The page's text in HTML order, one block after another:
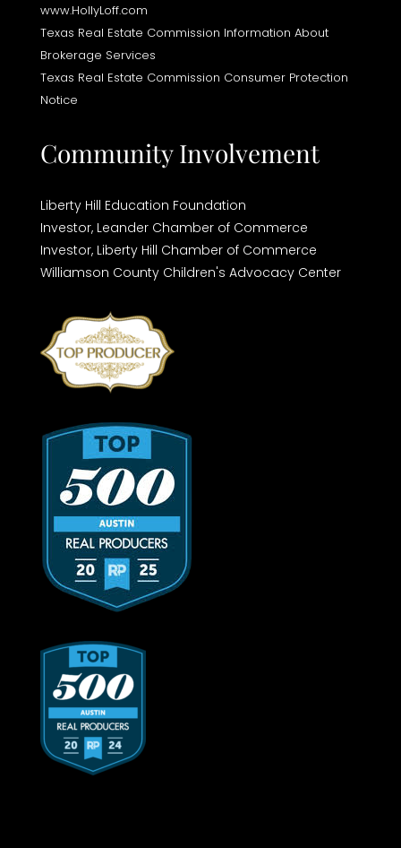
www.HollyLoff.com
Texas Real Estate Commission Information About
Brokerage Services
Texas Real Estate Commission Consumer Protection
Notice
Community Involvement
Liberty Hill Education Foundation
Investor, Leander Chamber of Commerce
Investor, Liberty Hill Chamber of Commerce
Williamson County Children's Advocacy Center